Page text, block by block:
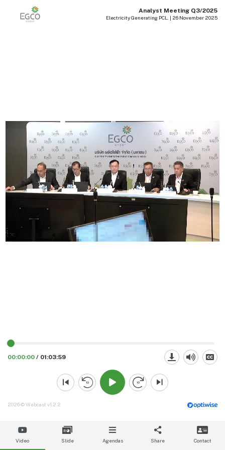
Analyst Meeting Q3/2025
Electricity Generating PCL. | 26 November 2025
00:00:00 / 01:03:59
Video Slide Agendas Share Contact
2026 © Webcast v1.2.2